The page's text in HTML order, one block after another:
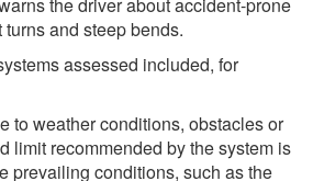
and steep bends.
assessed included, for
to weather conditions, obstacles or
limit recommended by the system is
prevailing conditions, such as the